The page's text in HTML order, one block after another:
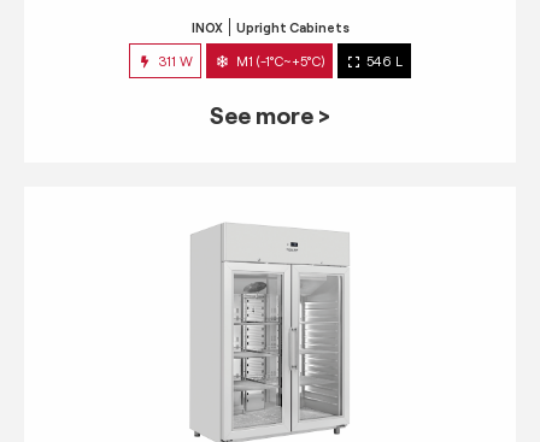
INOX Upright Cabinets
311 W M1 (-1°C~+5°C) 546 L
See more >